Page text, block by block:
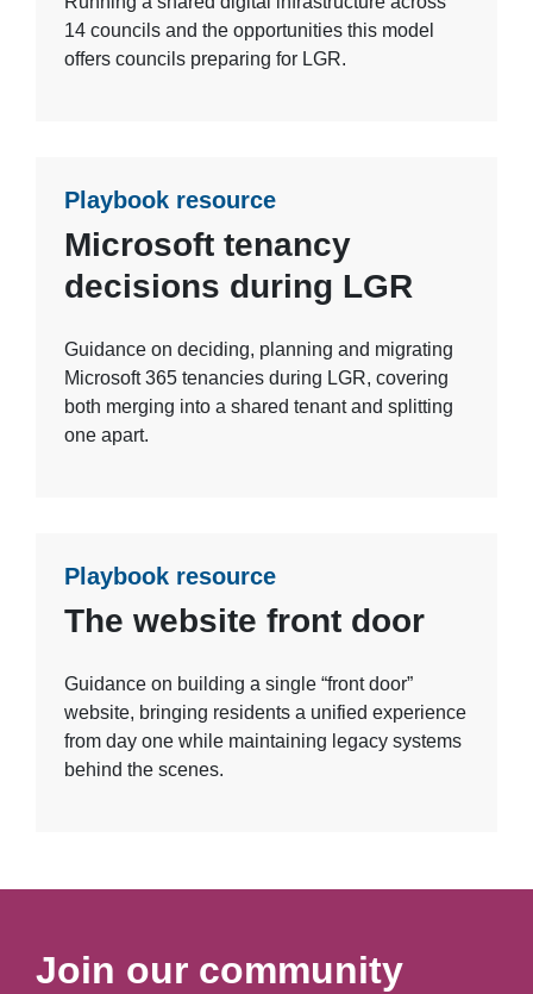
14 councils and the opportunities this model
offers councils preparing for LGR.
Playbook resource
Microsoft tenancy
decisions during LGR
Guidance on deciding, planning and migrating
Microsoft 365 tenancies during LGR, covering
both merging into a shared tenant and splitting
one apart.
Playbook resource
The website front door
Guidance on building a single “front door”
website, bringing residents a unified experience
from day one while maintaining legacy systems
behind the scenes.
Join our community